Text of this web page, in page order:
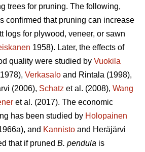
trees for pruning. The following,
confirmed that pruning can increase
logs for plywood, veneer, or sawn
1958). Later, the effects of
quality were studied by Vuokila
Verkasalo and Rintala (1998),
(2006), Schatz et al. (2008), Wang
et al. (2017). The economic
has been studied by Holopainen
and Kannisto and Heräjärvi
that if pruned B. pendula is